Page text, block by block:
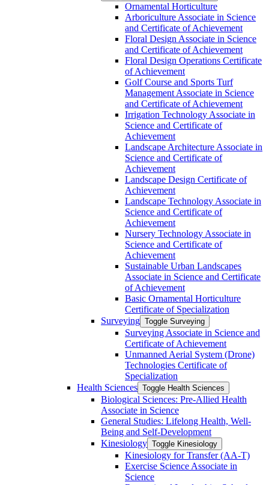
Ornamental Horticulture
Arboriculture Associate in Science
and Certificate of Achievement
Floral Design Associate in Science
and Certificate of Achievement
Floral Design Operations Certificate
of Achievement
Golf Course and Sports Turf
Management Associate in Science
and Certificate of Achievement
Irrigation Technology Associate in
Science and Certificate of
Achievement
Landscape Architecture Associate in
Science and Certificate of
Achievement
Landscape Design Certificate of
Achievement
Landscape Technology Associate in
Science and Certificate of
Achievement
Nursery Technology Associate in
Science and Certificate of
Achievement
Sustainable Urban Landscapes
Associate in Science and Certificate
of Achievement
Basic Ornamental Horticulture
Certificate of Specialization
Surveying Toggle Surveying
Surveying Associate in Science and
Certificate of Achievement
Unmanned Aerial System (Drone)
Technologies Certificate of
Specialization
Health Sciences Toggle Health Sciences
Biological Sciences: Pre-​Allied Health
Associate in Science
General Studies: Lifelong Health, Well-​
Being and Self-​Development
Kinesiology Toggle Kinesiology
Kinesiology for Transfer (AA-​T)
Exercise Science Associate in
Science